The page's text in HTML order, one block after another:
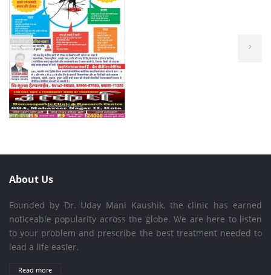
About Us
Founded by Dr. Uday Mani Kaushik, the clinic has earned
noticeable popularity across the globe. We are here to listen
to your problem and prescribe the best treatment needed to
lead a life easier.
Read more